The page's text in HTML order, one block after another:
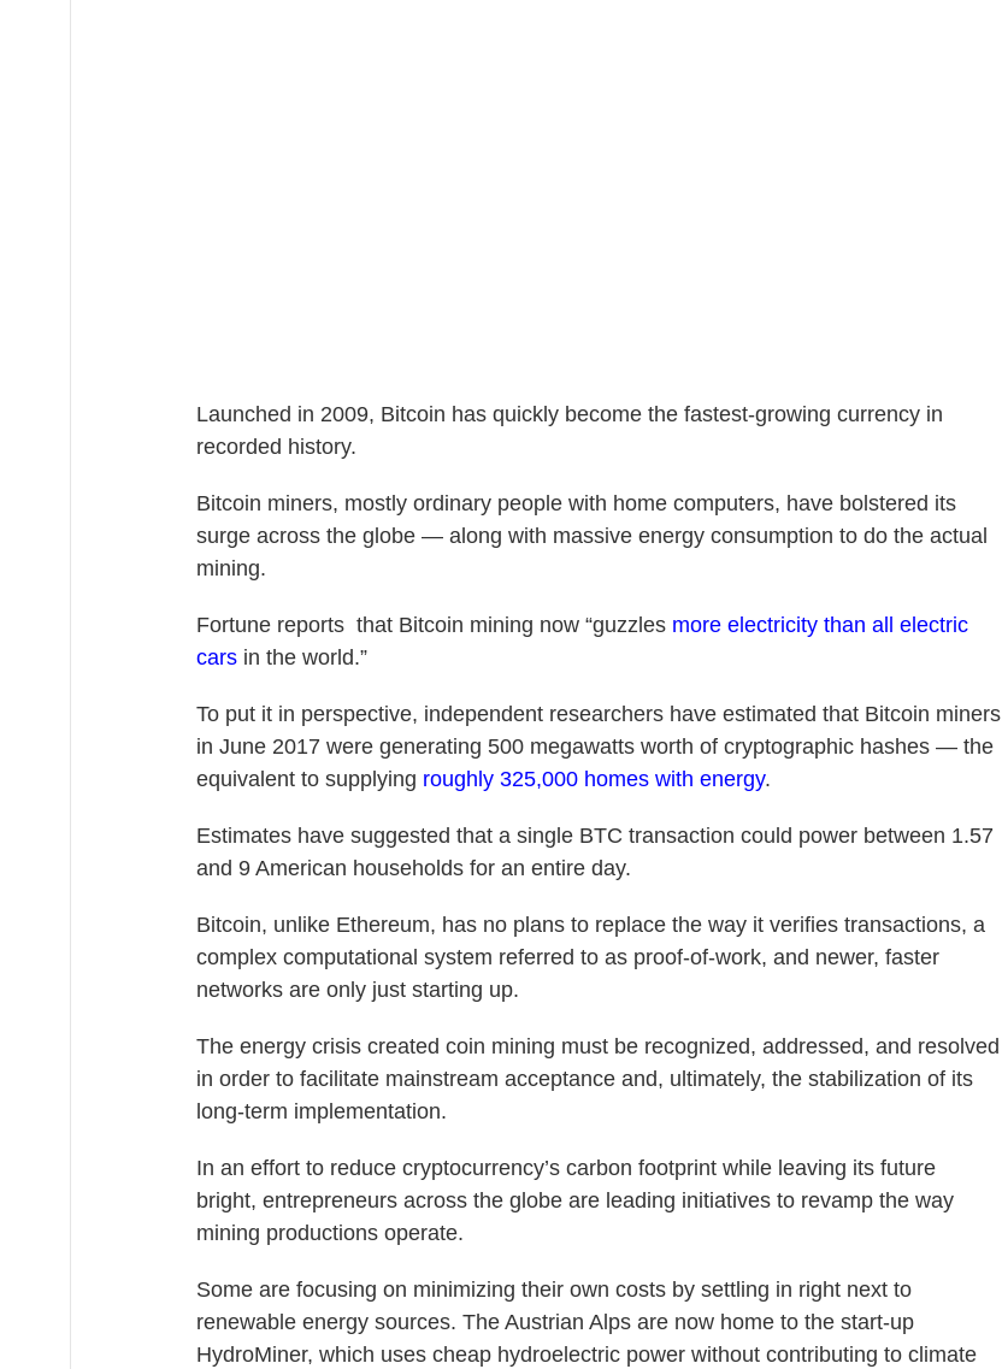
Launched in 2009, Bitcoin has quickly become the fastest-growing currency in
recorded history.
Bitcoin miners, mostly ordinary people with home computers, have bolstered its
surge across the globe — along with massive energy consumption to do the actual
mining.
Fortune reports that Bitcoin mining now “guzzles more electricity than all electric
cars in the world.”
To put it in perspective, independent researchers have estimated that Bitcoin miners
in June 2017 were generating 500 megawatts worth of cryptographic hashes — the
equivalent to supplying roughly 325,000 homes with energy.
Estimates have suggested that a single BTC transaction could power between 1.57
and 9 American households for an entire day.
Bitcoin, unlike Ethereum, has no plans to replace the way it verifies transactions, a
complex computational system referred to as proof-of-work, and newer, faster
networks are only just starting up.
The energy crisis created coin mining must be recognized, addressed, and resolved
in order to facilitate mainstream acceptance and, ultimately, the stabilization of its
long-term implementation.
In an effort to reduce cryptocurrency’s carbon footprint while leaving its future
bright, entrepreneurs across the globe are leading initiatives to revamp the way
mining productions operate.
Some are focusing on minimizing their own costs by settling in right next to
renewable energy sources. The Austrian Alps are now home to the start-up
HydroMiner, which uses cheap hydroelectric power without contributing to climate